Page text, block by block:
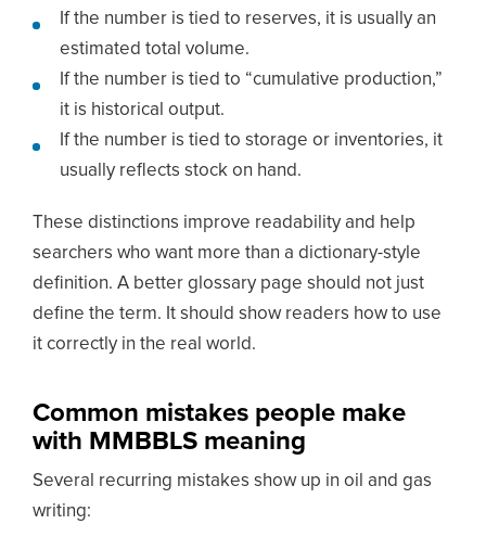
If the number is tied to reserves, it is usually an
estimated total volume.
If the number is tied to “cumulative production,”
it is historical output.
If the number is tied to storage or inventories, it
usually reflects stock on hand.
These distinctions improve readability and help
searchers who want more than a dictionary-style
definition. A better glossary page should not just
define the term. It should show readers how to use
it correctly in the real world.
Common mistakes people make
with MMBBLS meaning
Several recurring mistakes show up in oil and gas
writing: